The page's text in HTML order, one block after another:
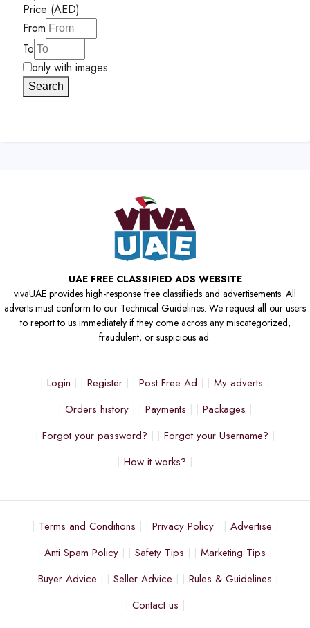
Price (AED)
From
To
only with images
Search
UAE FREE CLASSIFIED ADS WEBSITE
vivaUAE provides high-response free classifieds and advertisements. All
adverts must conform to our Technical Guidelines. We request all our users
to report to us immediately if they come across any miscategorized,
fraudulent, or suspicious ad.
Login Register Post Free Ad
My adverts
Orders history
Payments
Packages
Forgot your password?
Forgot your Username?
How it works?
Terms and Conditions Privacy Policy
Advertise
Anti Spam Policy
Safety Tips
Marketing Tips
Buyer Advice
Seller Advice
Rules & Guidelines
Contact us